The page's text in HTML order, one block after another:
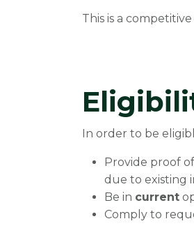
This is a
In order to be
Provide proof
due to existing
Be in current
Comply to